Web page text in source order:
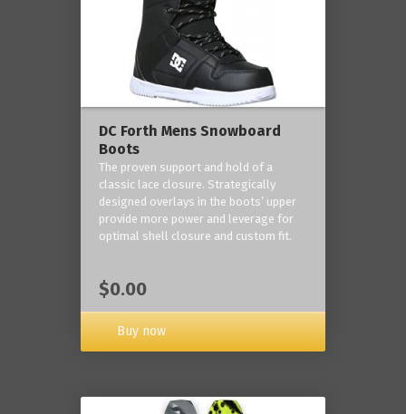
DC Forth Mens Snowboard
Boots
The proven support and hold of a
classic lace closure. Strategically
designed overlays in the boots’ upper
provide more power and leverage for
optimal shell closure and custom fit.
$0.00
Buy now